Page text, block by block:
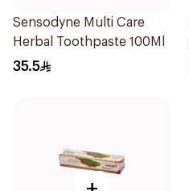
Sensodyne Multi Care
Herbal Toothpaste 100Ml
35.5